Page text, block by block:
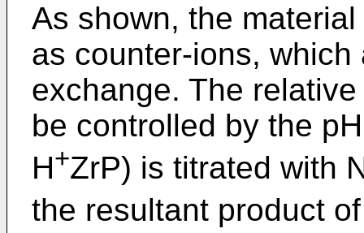
As shown, the
as counter-ions,
exchange. The
be controlled by the
H+ZrP) is titrated with
the resultant product